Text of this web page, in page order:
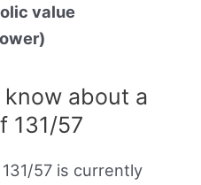
value
about a
131/57
57 is currently